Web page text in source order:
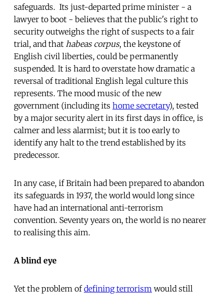
safeguards. Its just-departed prime minister - a
lawyer to boot - believes that the public's right to
security outweighs the right of suspects to a fair
trial, and that habeas corpus, the keystone of
English civil liberties, could be permanently
suspended. It is hard to overstate how dramatic a
reversal of traditional English legal culture this
represents. The mood music of the new
government (including its home secretary), tested
by a major security alert in its first days in office, is
calmer and less alarmist; but it is too early to
identify any halt to the trend established by its
predecessor.
In any case, if Britain had been prepared to abandon
its safeguards in 1937, the world would long since
have had an international anti-terrorism
convention. Seventy years on, the world is no nearer
to realising this aim.
A blind eye
Yet the problem ofdefining terrorism would still